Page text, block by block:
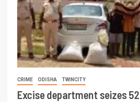
CRIME ODISHA TWINCITY
Excise department seizes